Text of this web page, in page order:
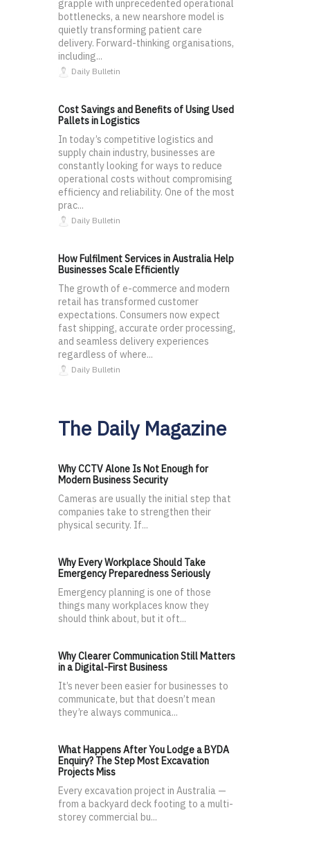
grapple with unprecedented operational
bottlenecks, a new nearshore model is
quietly transforming patient care
delivery. Forward-thinking organisations,
including...
Daily Bulletin
Cost Savings and Benefits of Using Used
Pallets in Logistics
In today’s competitive logistics and
supply chain industry, businesses are
constantly looking for ways to reduce
operational costs without compromising
efficiency and reliability. One of the most
prac...
Daily Bulletin
How Fulfilment Services in Australia Help
Businesses Scale Efficiently
The growth of e-commerce and modern
retail has transformed customer
expectations. Consumers now expect
fast shipping, accurate order processing,
and seamless delivery experiences
regardless of where...
Daily Bulletin
The Daily Magazine
Why CCTV Alone Is Not Enough for
Modern Business Security
Cameras are usually the initial step that
companies take to strengthen their
physical security. If...
Why Every Workplace Should Take
Emergency Preparedness Seriously
Emergency planning is one of those
things many workplaces know they
should think about, but it oft...
Why Clearer Communication Still Matters
in a Digital-First Business
It’s never been easier for businesses to
communicate, but that doesn’t mean
they’re always communica...
What Happens After You Lodge a BYDA
Enquiry? The Step Most Excavation
Projects Miss
Every excavation project in Australia —
from a backyard deck footing to a multi-
storey commercial bu...